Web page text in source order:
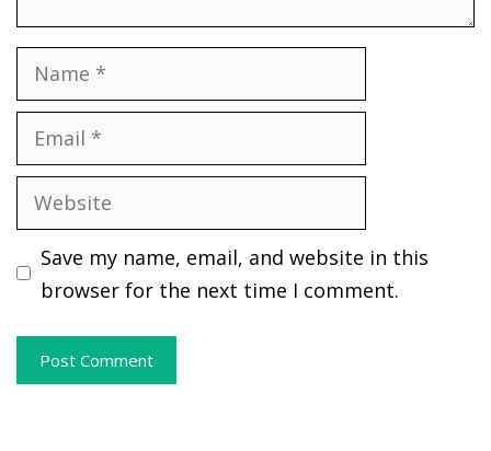
Name
Email
Website
Save my name, email, and website in this
browser for the next time I comment.